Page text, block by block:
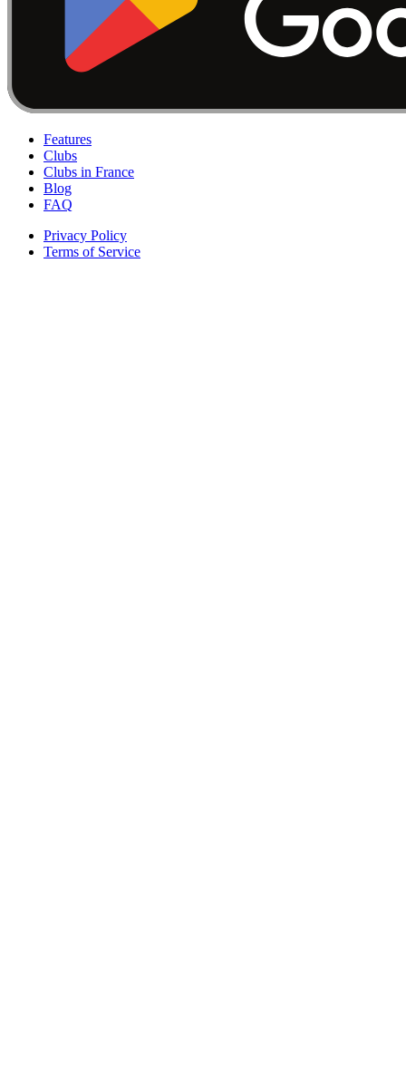
Features
Clubs
Clubs in France
Blog
FAQ
Privacy Policy
Terms of Service